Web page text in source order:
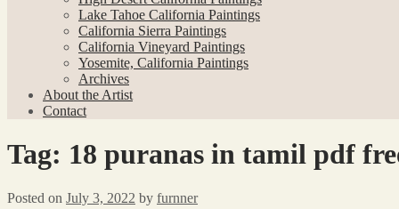
Lake Tahoe California Paintings
California Sierra Paintings
California Vineyard Paintings
Yosemite, California Paintings
Archives
About the Artist
Contact
Tag: 18 puranas in tamil pdf
Posted on July 3, 2022 by furnner